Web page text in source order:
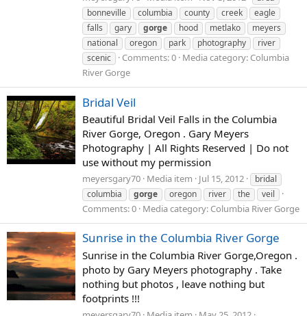
bonneville
columbia county creek
eagle
falls
gary gorge hood metlako
meyers
national
oregon park photography
river
scenic
Comments: 0 Media category: Columbia
River Gorge
Bridal Veil
Beautiful Bridal Veil Falls in the Columbia
River Gorge, Oregon . Gary Meyers
Photography | All Rights Reserved | Do not
use without my permission
meyersgary70 Media item Jul 15, 2012
bridal
columbia
gorge oregon river the veil
Comments: 0 Media category: Columbia River Gorge
Sunrise in the Columbia River Gorge
Sunrise in the Columbia River Gorge,Oregon .
photo by Gary Meyers photography . Take
nothing but photos , leave nothing but
footprints !!!